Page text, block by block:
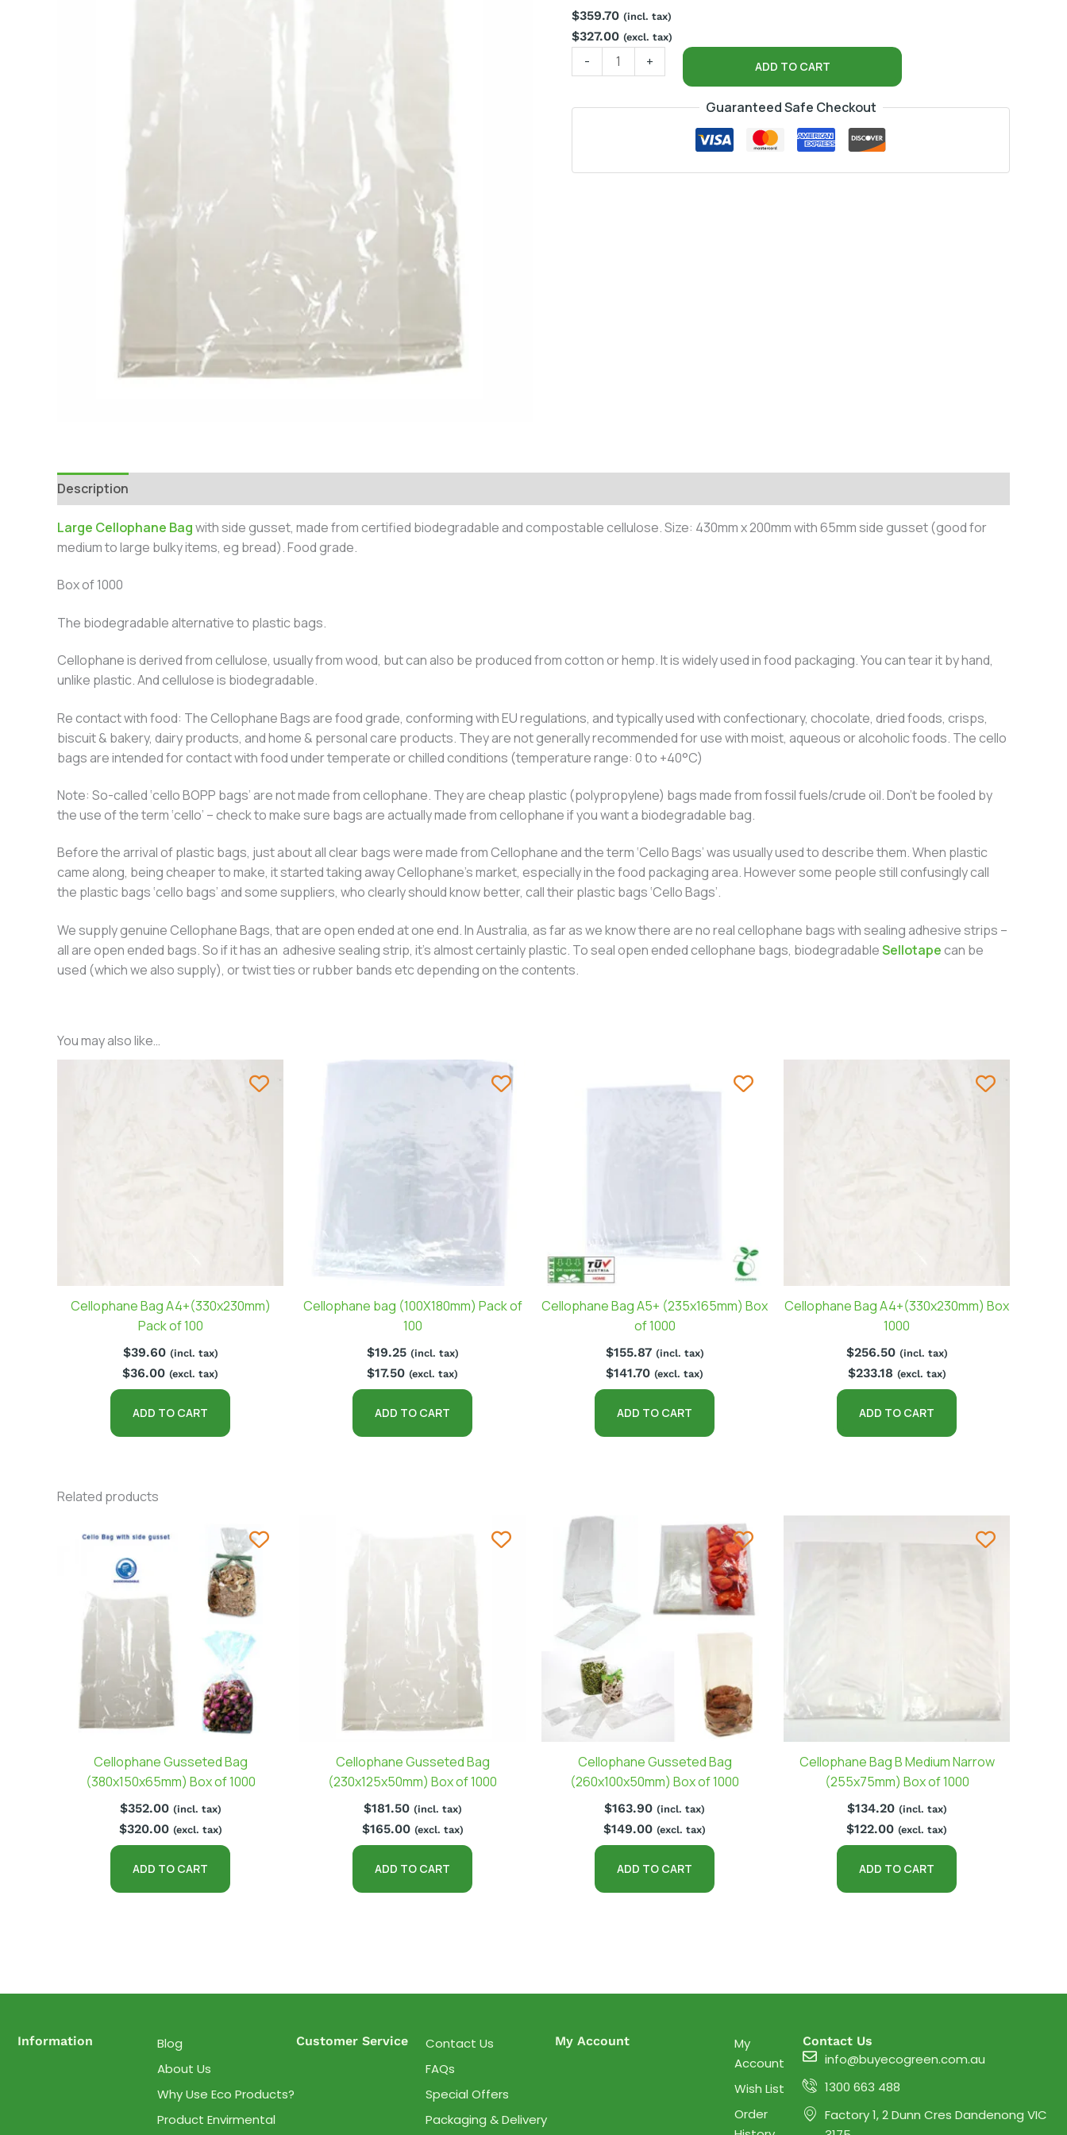
$359.70 (incl. tax)
$327.00 (excl. tax)
-
quantity
+ ADD TO CART
Guaranteed Safe Checkout
Description
Large Cellophane Bagwith side gusset, made from certified biodegradable and compostable cellulose. Size: 430mm x 200mm with 65mm side gusset (good for
medium to large bulky items, eg bread). Food grade.
Box of 1000
The biodegradable alternative to plastic bags.
Cellophane is derived from cellulose, usually from wood, but can also be produced from cotton or hemp. It is widely used in food packaging. You can tear it by hand,
unlike plastic. And cellulose is biodegradable.
Re contact with food: The Cellophane Bags are food grade, conforming with EU regulations, and typically used with confectionary, chocolate, dried foods, crisps,
biscuit & bakery, dairy products, and home & personal care products. They are not generally recommended for use with moist, aqueous or alcoholic foods. The cello
bags are intended for contact with food under temperate or chilled conditions (temperature range: 0 to +40°C)
Note: So-called ‘cello BOPP bags’ are not made from cellophane. They are cheap plastic (polypropylene) bags made from fossil fuels/crude oil. Don’t be fooled by
the use of the term ‘cello’ – check to make sure bags are actually made from cellophane if you want a biodegradable bag.
Before the arrival of plastic bags, just about all clear bags were made from Cellophane and the term ‘Cello Bags’ was usually used to describe them. When plastic
came along, being cheaper to make, it started taking away Cellophane’s market, especially in the food packaging area. However some people still confusingly call
the plastic bags ‘cello bags’ and some suppliers, who clearly should know better, call their plastic bags ‘Cello Bags’.
We supply genuine Cellophane Bags, that are open ended at one end. In Australia, as far as we know there are no real cellophane bags with sealing adhesive strips –
all are open ended bags. So if it has an adhesive sealing strip, it’s almost certainly plastic. To seal open ended cellophane bags, biodegradableSellotapecan be
used (which we also supply), or twist ties or rubber bands etc depending on the contents.
You may also like…
Cellophane Bag A4+(330x230mm)
Pack of 100
$39.60 (incl. tax)
$36.00 (excl. tax)
ADD TO CART
Cellophane bag (100X180mm) Pack of
100
$19.25 (incl. tax)
$17.50 (excl. tax)
ADD TO CART
Cellophane Bag A5+ (235x165mm) Box
of 1000
$155.87 (incl. tax)
$141.70 (excl. tax)
ADD TO CART
Cellophane Bag A4+(330x230mm) Box
1000
$256.50 (incl. tax)
$233.18 (excl. tax)
ADD TO CART
Related products
Cellophane Gusseted Bag
(380x150x65mm) Box of 1000
$352.00 (incl. tax)
$320.00 (excl. tax)
ADD TO CART
Cellophane Gusseted Bag
(230x125x50mm) Box of 1000
$181.50 (incl. tax)
$165.00 (excl. tax)
ADD TO CART
Cellophane Gusseted Bag
(260x100x50mm) Box of 1000
$163.90 (incl. tax)
$149.00 (excl. tax)
ADD TO CART
Cellophane Bag B Medium Narrow
(255x75mm) Box of 1000
$134.20 (incl. tax)
$122.00 (excl. tax)
ADD TO CART
Information
Blog
About Us
Why Use Eco Products?
Product Envirmental
Customer Service
Contact Us
FAQs
Special Offers
Packaging & Delivery
My Account
My
Account
Wish List
Order
Contact Us
info@buyecogreen.com.au
1300 663 488
Factory 1, 2 Dunn Cres Dandenong VIC